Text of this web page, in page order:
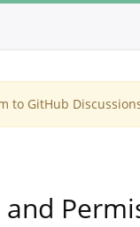
to GitHub
and